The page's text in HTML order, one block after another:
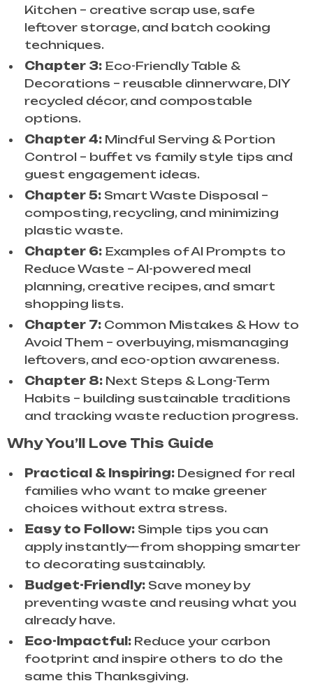
Kitchen – creative scrap use, safe
leftover storage, and batch cooking
techniques.
Chapter 3: Eco-Friendly Table &
Decorations – reusable dinnerware, DIY
recycled décor, and compostable
options.
Chapter 4: Mindful Serving & Portion
Control – buffet vs family style tips and
guest engagement ideas.
Chapter 5: Smart Waste Disposal –
composting, recycling, and minimizing
plastic waste.
Chapter 6: Examples of AI Prompts to
Reduce Waste – AI-powered meal
planning, creative recipes, and smart
shopping lists.
Chapter 7: Common Mistakes & How to
Avoid Them – overbuying, mismanaging
leftovers, and eco-option awareness.
Chapter 8: Next Steps & Long-Term
Habits – building sustainable traditions
and tracking waste reduction progress.
Why You’ll Love This Guide
Practical & Inspiring: Designed for real
families who want to make greener
choices without extra stress.
Easy to Follow: Simple tips you can
apply instantly—from shopping smarter
to decorating sustainably.
Budget-Friendly: Save money by
preventing waste and reusing what you
already have.
Eco-Impactful: Reduce your carbon
footprint and inspire others to do the
same this Thanksgiving.